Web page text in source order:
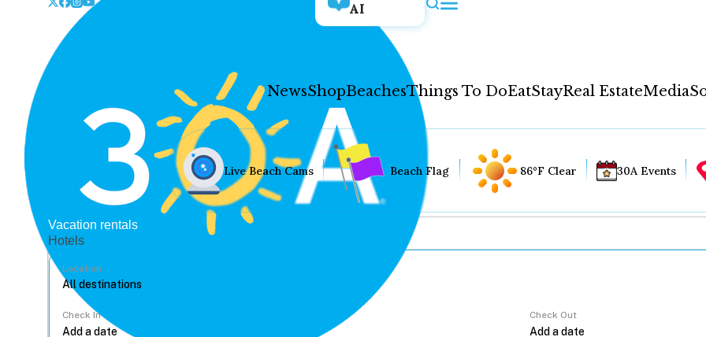
AI
NewsShopBeachesThings To DoEatStayReal EstateMedia
Live Beach Cams Beach Flag 86°F Clear 30A Events
Vacation rentals
Hotels
Location
Check In Check Out